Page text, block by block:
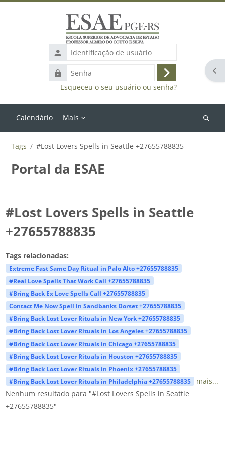
Identificação
de
usuário
Senha
Acessar
Esqueceu o seu usuário ou senha?
Calendário Mais
Buscar
Tags #Lost Lovers Spells in Seattle +27655788835
Portal da ESAE
#Lost Lovers Spells in Seattle
+27655788835
Tags relacionadas:
Extreme Fast Same Day Ritual in Palo Alto +27655788835
#Real Love Spells That Work Call +27655788835
#Bring Back Ex Love Spells Call +27655788835
Contact Me Now Spell in Sandbanks Dorset +27655788835
#Bring Back Lost Lover Rituals in New York +27655788835
#Bring Back Lost Lover Rituals in Los Angeles +27655788835
#Bring Back Lost Lover Rituals in Chicago +27655788835
#Bring Back Lost Lover Rituals in Houston +27655788835
#Bring Back Lost Lover Rituals in Phoenix +27655788835
#Bring Back Lost Lover Rituals in Philadelphia +27655788835
mais...
Nenhum resultado para "#Lost Lovers Spells in Seattle
+27655788835"